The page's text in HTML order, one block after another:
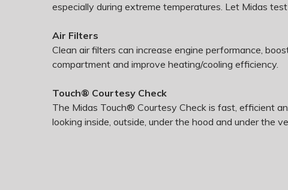
especially during extreme temperatures. Let Midas
Air Filters
Clean air filters can increase engine performance,
compartment and improve heating/cooling efficiency.
Touch® Courtesy Check
The Midas Touch® Courtesy Check is fast, efficient
looking inside, outside, under the hood and under the